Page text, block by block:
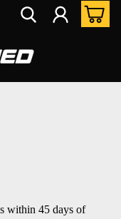
within 45 days of